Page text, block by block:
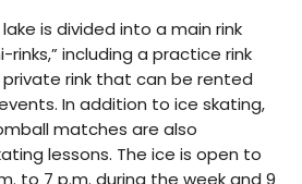
is divided into a main rink
rinks,” including a practice rink
rink that can be rented
In addition to ice skating,
matches are also
lessons. The ice is open to